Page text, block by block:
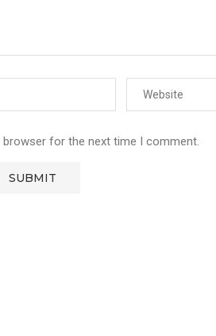
browser for the next time I comment.